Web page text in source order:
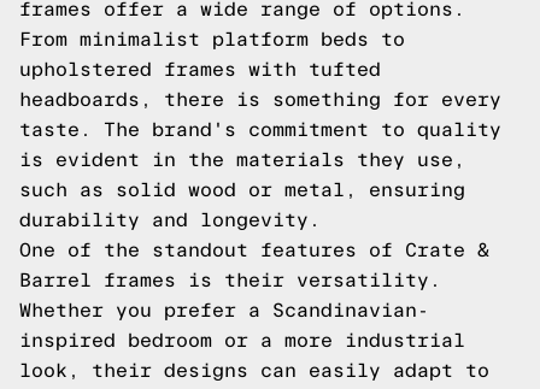
frames offer a wide range of options.
From minimalist platform beds to
upholstered frames with tufted
headboards, there is something for every
taste. The brand's commitment to quality
is evident in the materials they use,
such as solid wood or metal, ensuring
durability and longevity.
One of the standout features of Crate &
Barrel frames is their versatility.
Whether you prefer a Scandinavian-
inspired bedroom or a more industrial
look, their designs can easily adapt to